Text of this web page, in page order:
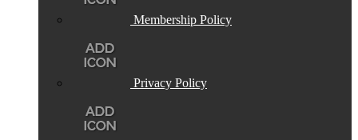
Membership Policy
Privacy Policy